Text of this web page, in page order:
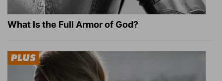
What Is the Full Armor of God?